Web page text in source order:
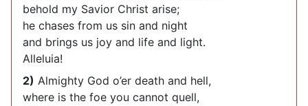
behold my Savior Christ arise;
he chases from us sin and night
and brings us joy and life and light.
Alleluia!
2) Almighty God o’er death and hell,
where is the foe you cannot quell,